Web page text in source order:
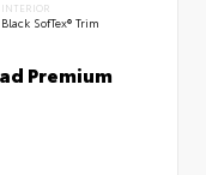
INTERIOR
Black SofTex® Trim
Premium